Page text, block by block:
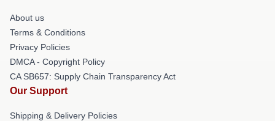
About us
Terms & Conditions
Privacy Policies
DMCA - Copyright Policy
CA SB657: Supply Chain Transparency Act
Our Support
Shipping & Delivery Policies